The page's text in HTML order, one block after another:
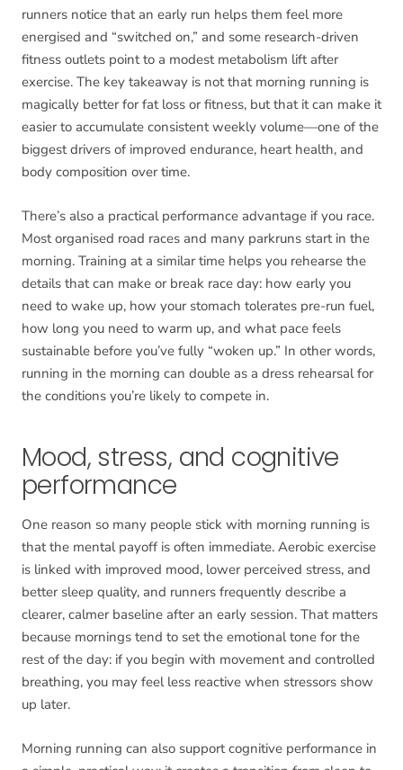
runners notice that an early run helps them feel more
energised and “switched on,” and some research-driven
fitness outlets point to a modest metabolism lift after
exercise. The key takeaway is not that morning running is
magically better for fat loss or fitness, but that it can make it
easier to accumulate consistent weekly volume—one of the
biggest drivers of improved endurance, heart health, and
body composition over time.
There’s also a practical performance advantage if you race.
Most organised road races and many parkruns start in the
morning. Training at a similar time helps you rehearse the
details that can make or break race day: how early you
need to wake up, how your stomach tolerates pre-run fuel,
how long you need to warm up, and what pace feels
sustainable before you’ve fully “woken up.” In other words,
running in the morning can double as a dress rehearsal for
the conditions you’re likely to compete in.
Mood, stress, and cognitive
performance
One reason so many people stick with morning running is
that the mental payoff is often immediate. Aerobic exercise
is linked with improved mood, lower perceived stress, and
better sleep quality, and runners frequently describe a
clearer, calmer baseline after an early session. That matters
because mornings tend to set the emotional tone for the
rest of the day: if you begin with movement and controlled
breathing, you may feel less reactive when stressors show
up later.
Morning running can also support cognitive performance in